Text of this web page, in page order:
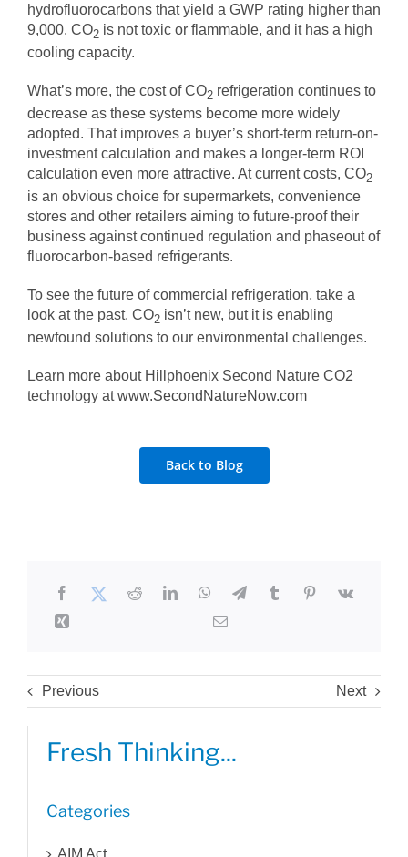
hydrofluorocarbons that yield a GWP rating higher than
9,000. CO2is not toxic or flammable, and it has a high
cooling capacity.
What’s more, the cost of CO2refrigeration continues to
decrease as these systems become more widely
adopted. That improves a buyer’s short-term return-on-
investment calculation and makes a longer-term ROI
calculation even more attractive. At current costs, CO2
is an obvious choice for supermarkets, convenience
stores and other retailers aiming to future-proof their
business against continued regulation and phaseout of
fluorocarbon-based refrigerants.
To see the future of commercial refrigeration, take a
look at the past. CO2isn’t new, but it is enabling
newfound solutions to our environmental challenges.
Learn more about Hillphoenix Second Nature CO2
technology atwww.SecondNatureNow.com
Back to Blog
Previous Next
Fresh Thinking...
Categories
AIM Act